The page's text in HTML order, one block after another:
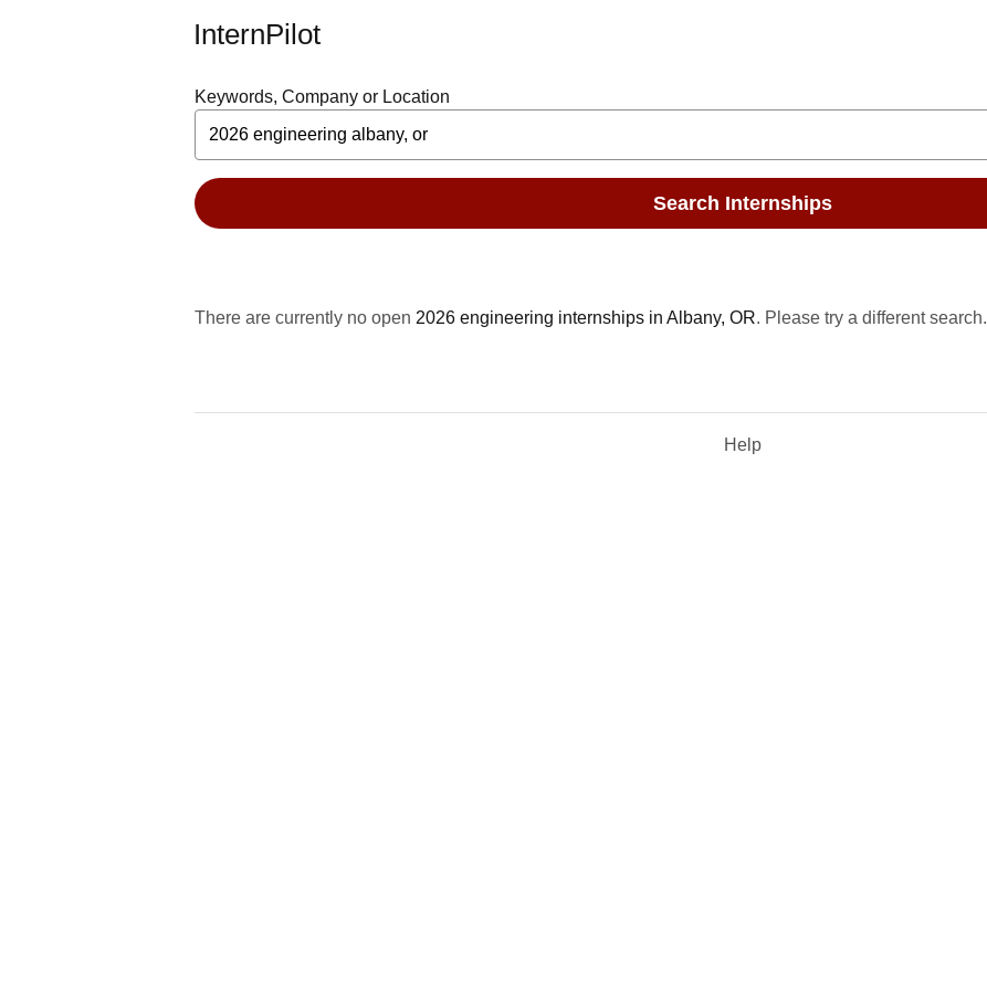
InternPilot
Keywords, Company or Location
Search Internships
There are currently no open 2026 engineering internships in Albany, OR. Please try a different search.
Help